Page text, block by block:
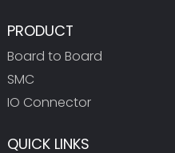
PRODUCT
Board to Board
SMC
IO Connector
QUICK LINKS